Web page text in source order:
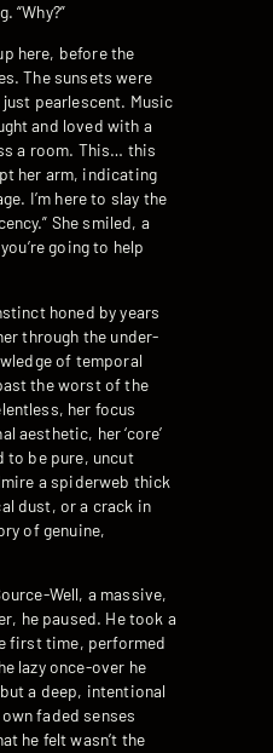
“Why?”
here, before the
The sunsets were
pearlescent. Music
and loved with a
a room. This… this
her arm, indicating
I’m here to slay the
She smiled, a
going to help
honed by years
through the under-
of temporal
the worst of the
her focus
aesthetic, her ‘core’
to be pure, uncut
a spiderweb thick
dust, or a crack in
of genuine,
Well, a massive,
he paused. He took a
first time, performed
lazy once-over he
a deep, intentional
faded senses
he felt wasn’t the